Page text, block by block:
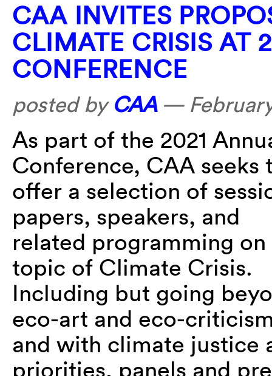
CAA INVITES
CLIMATE CRISIS AT
CONFERENCE
posted by CAA—
As part of the 2021
Conference, CAA seeks
offer a selection of
papers, speakers, and
related programming on
topic of Climate Crisis.
Including but going
eco-art and eco-
and with climate justice
priorities, panels and